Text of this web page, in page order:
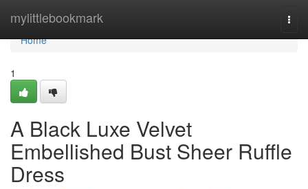
mylittlebookmark
Home
Home
1
A Black Luxe Velvet
Embellished Bust Sheer Ruffle
Dress